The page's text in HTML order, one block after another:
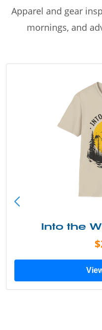
Apparel and gear
mornings, and
Into the